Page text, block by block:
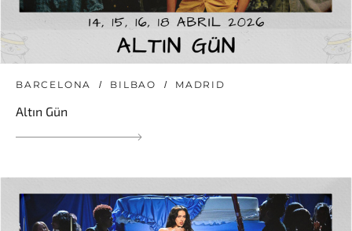
BARCELONA BILBAO MADRID
Altın Gün